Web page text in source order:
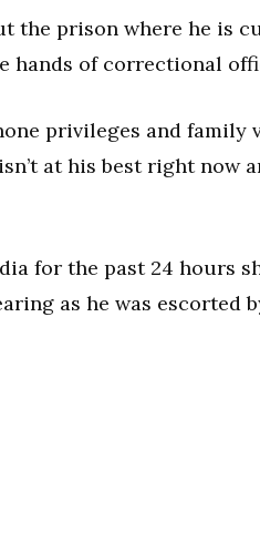
the prison where he is
hands of correctional
privileges and family
at his best right now
for the past 24 hours
as he was escorted